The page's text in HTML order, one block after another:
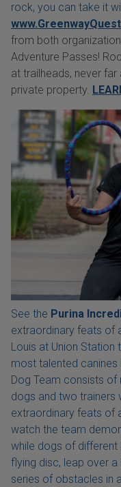
rock, you can take it
from both
Adventure Passes!
at trailheads, never
private property.
See the Purina
extraordinary feats of
Louis at Union Station
most talented canines
Dog Team consists
dogs and two trainers
extraordinary feats of
watch the team
while dogs of
flying disc, leap over a
series of obstacles in